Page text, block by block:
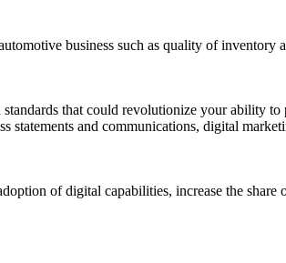
business such as quality of
that could revolutionize your ability
statements and communications, digital
of digital capabilities, increase the